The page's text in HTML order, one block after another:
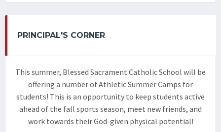
PRINCIPAL'S CORNER
This summer, Blessed Sacrament Catholic School will be
offering a number of Athletic Summer Camps for
students! This is an opportunity to keep students active
ahead of the fall sports season, meet new friends, and
work towards their God-given physical potential!